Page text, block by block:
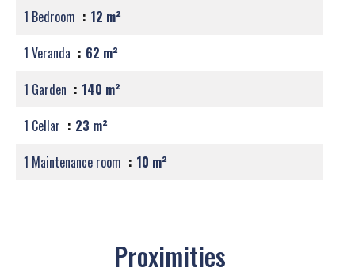
1 Bedroom
12 m²
1 Veranda
62 m²
1 Garden
140 m²
1 Cellar
23 m²
1 Maintenance room
10 m²
Proximities